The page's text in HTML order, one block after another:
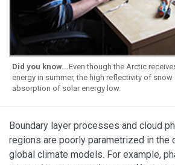
Did you know...Even though the Arctic
energy in summer, the high reflectivity of
absorption of solar energy low.
Boundary layer processes and cloud
regions are poorly parametrized in the
global climate models. For example,